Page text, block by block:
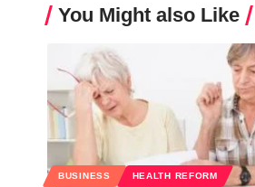
You Might also Like
BUSINESS HEALTH REFORM